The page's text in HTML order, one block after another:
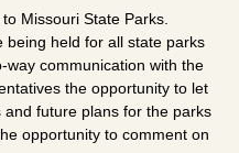
Missouri State Parks.
being held for all state parks
way communication with the
the opportunity to let
future plans for the parks
opportunity to comment on